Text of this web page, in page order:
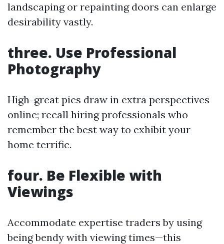
landscaping or repainting doors can enlarge
desirability vastly.
three. Use Professional
Photography
High-great pics draw in extra perspectives
online; recall hiring professionals who
remember the best way to exhibit your
home terrific.
four. Be Flexible with
Viewings
Accommodate expertise traders by using
being bendy with viewing times—this